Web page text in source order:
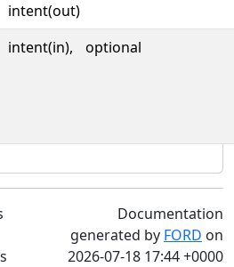
intent(out)
intent(in), optional
Documentation
generated by FORD on
2026-07-18 17:44 +0000